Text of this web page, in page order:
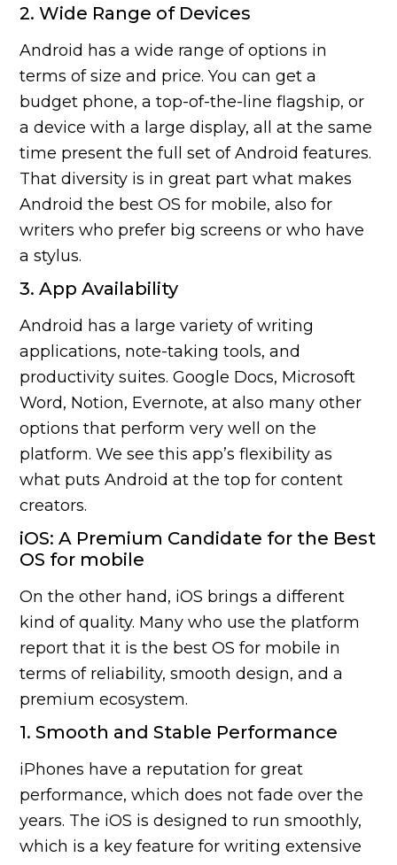
2. Wide Range of Devices
Android has a wide range of options in
terms of size and price. You can get a
budget phone, a top-of-the-line flagship, or
a device with a large display, all at the same
time present the full set of Android features.
That diversity is in great part what makes
Android the best OS for mobile, also for
writers who prefer big screens or who have
a stylus.
3. App Availability
Android has a large variety of writing
applications, note-taking tools, and
productivity suites. Google Docs, Microsoft
Word, Notion, Evernote, at also many other
options that perform very well on the
platform. We see this app’s flexibility as
what puts Android at the top for content
creators.
iOS: A Premium Candidate for the Best
OS for mobile
On the other hand, iOS brings a different
kind of quality. Many who use the platform
report that it is the best OS for mobile in
terms of reliability, smooth design, and a
premium ecosystem.
1. Smooth and Stable Performance
iPhones have a reputation for great
performance, which does not fade over the
years. The iOS is designed to run smoothly,
which is a key feature for writing extensive